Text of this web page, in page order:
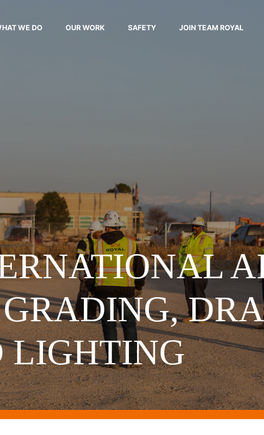
WE DO OUR WORK SAFETY JOIN TEAM ROYAL
LIGHTING